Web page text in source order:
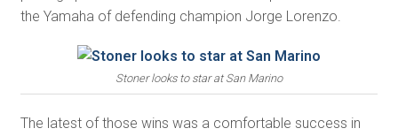
the Yamaha of defending champion Jorge Lorenzo.
Stoner looks to star at San Marino
The latest of those wins was a comfortable success in